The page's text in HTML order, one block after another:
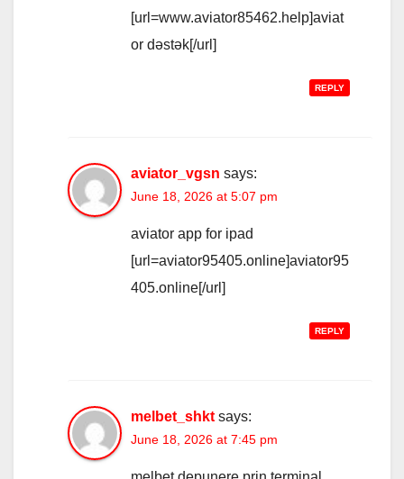
[url=www.aviator85462.help]aviat
or dəstək[/url]
REPLY
aviator_vgsn says:
June 18, 2026 at 5:07 pm
aviator app for ipad
[url=aviator95405.online]aviator95
405.online[/url]
REPLY
melbet_shkt says:
June 18, 2026 at 7:45 pm